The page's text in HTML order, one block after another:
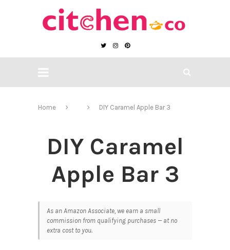
Home DIY Caramel Apple Bar 3
DIY Caramel
Apple Bar 3
As an Amazon Associate, we earn a small
commission from qualifying purchases — at no
extra cost to you.